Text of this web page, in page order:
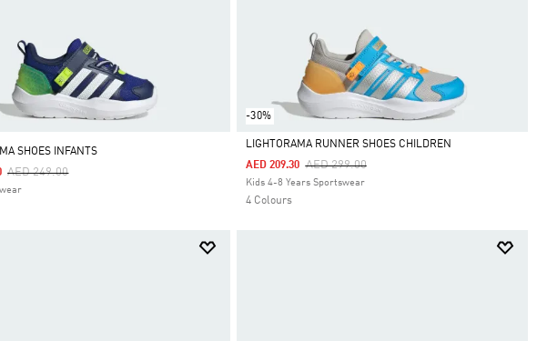
SHOES INFANTS
Price Reduced From
AED 249.00To
-30%
Selected
LIGHTORAMA RUNNER SHOES CHILDREN
Price Reduced From
AED 299.00To
AED 209.30
Kids 4-8 Years Sportswear
4 Colours